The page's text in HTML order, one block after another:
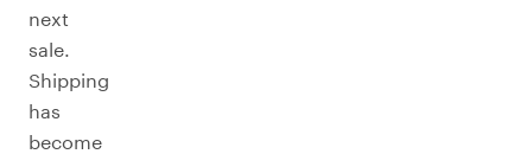
next
sale.
Shipping
has
become